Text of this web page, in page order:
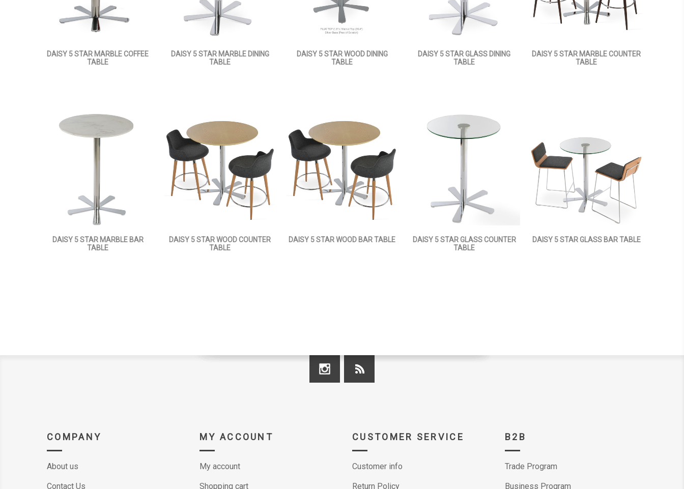
DAISY 5 STAR MARBLE COFFEE
TABLE
DAISY 5 STAR MARBLE DINING
TABLE
DAISY 5 STAR WOOD DINING
TABLE
DAISY 5 STAR GLASS DINING
TABLE
DAISY 5 STAR MARBLE COUNTER
TABLE
DAISY 5 STAR MARBLE BAR
TABLE
DAISY 5 STAR WOOD COUNTER
TABLE
DAISY 5 STAR WOOD BAR TABLE
DAISY 5 STAR GLASS COUNTER
TABLE
DAISY 5 STAR GLASS BAR TABLE
COMPANY
About us
Contact Us
MY ACCOUNT
My account
Shopping cart
CUSTOMER SERVICE
Customer info
Return Policy
B2B
Trade Program
Business Program